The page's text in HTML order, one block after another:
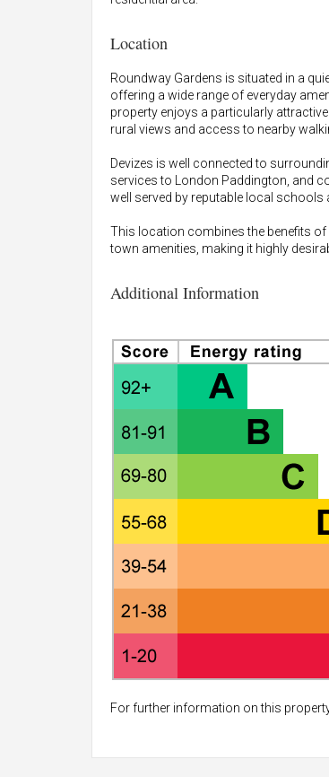
Location
Roundway Gardens is situated in a
offering a wide range of everyday
property enjoys a particularly
rural views and access to nearby
Devizes is well connected to
services to London Paddington, and
well served by reputable local schools
This location combines the benefits
town amenities, making it highly
Additional Information
For further information on this